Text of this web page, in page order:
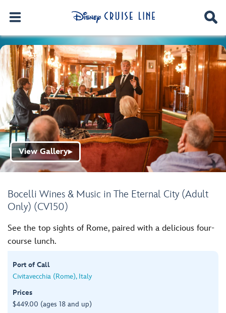
Bocelli Wines & Music in The Eternal City (Adult
Only) (CV150)
View Gallery▶
See the top sights of Rome, paired with a delicious four-
course lunch.
Port of Call
Civitavecchia (Rome), Italy
Prices
$449.00 (ages 18 and up)